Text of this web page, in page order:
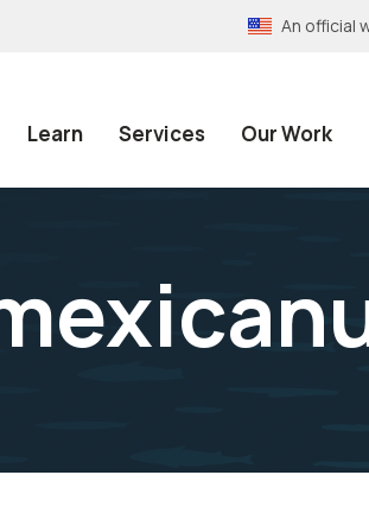
An official
Learn Services Our Work